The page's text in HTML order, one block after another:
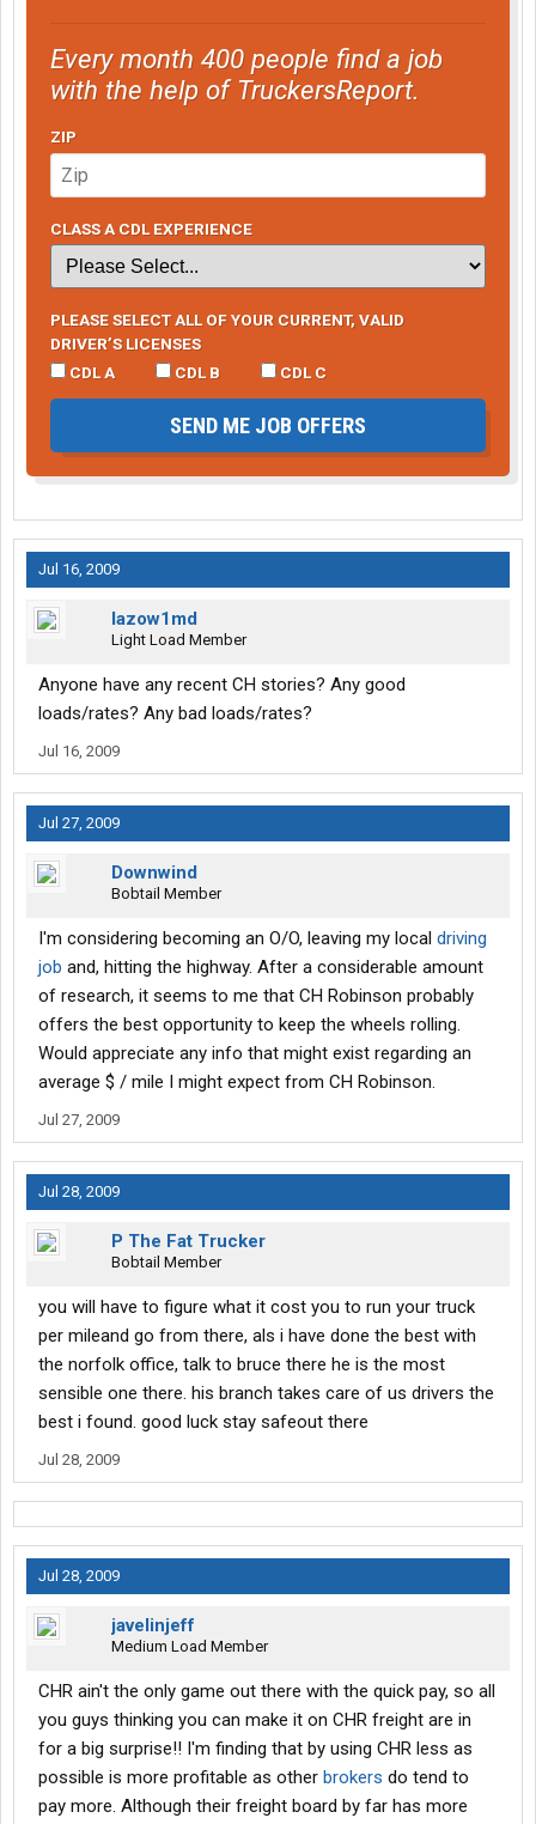
Every month 400 people find a job
with the help of TruckersReport.
ZIP
CLASS A CDL EXPERIENCE
PLEASE SELECT ALL OF YOUR CURRENT, VALID
DRIVER’S LICENSES
CDL A
CDL B CDL C
SEND ME JOB OFFERS
Jul 16, 2009
lazow1md
Light Load Member
Anyone have any recent CH stories? Any good
loads/rates? Any bad loads/rates?
Jul 16, 2009
Jul 27, 2009
Downwind
Bobtail Member
I'm considering becoming an O/O, leaving my local driving
job and, hitting the highway. After a considerable amount
of research, it seems to me that CH Robinson probably
offers the best opportunity to keep the wheels rolling.
Would appreciate any info that might exist regarding an
average $ / mile I might expect from CH Robinson.
Jul 27, 2009
Jul 28, 2009
P The Fat Trucker
Bobtail Member
you will have to figure what it cost you to run your truck
per mileand go from there, als i have done the best with
the norfolk office, talk to bruce there he is the most
sensible one there. his branch takes care of us drivers the
best i found. good luck stay safeout there
Jul 28, 2009
Jul 28, 2009
javelinjeff
Medium Load Member
CHR ain't the only game out there with the quick pay, so all
you guys thinking you can make it on CHR freight are in
for a big surprise!! I'm finding that by using CHR less as
possible is more profitable as other brokers do tend to
pay more. Although their freight board by far has more